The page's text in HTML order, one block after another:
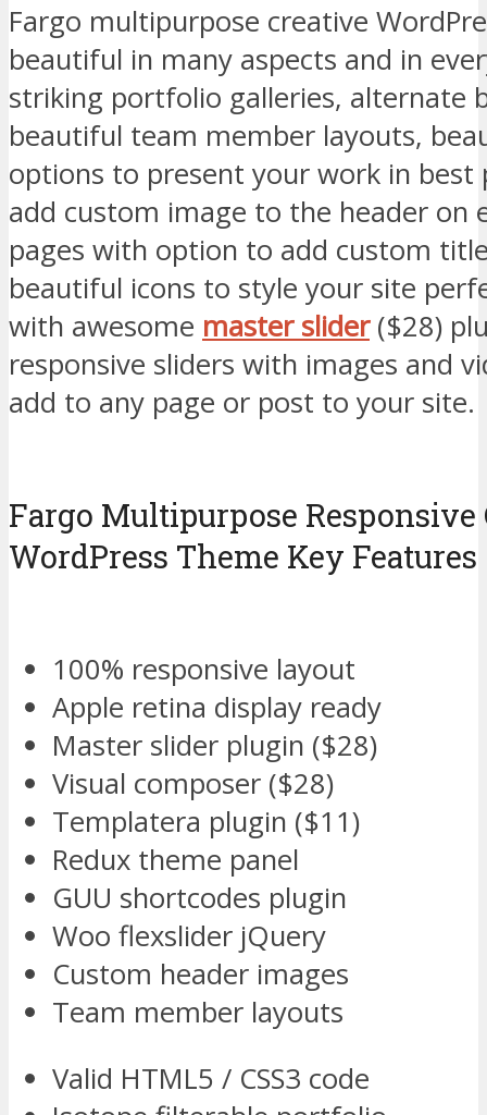
Fargo multipurpose creative
beautiful in many aspects and in
striking portfolio galleries, alternate
beautiful team member layouts,
options to present your work in best
add custom image to the header on
pages with option to add custom
beautiful icons to style your site
with awesome master slider($28)
responsive sliders with images and
add to any page or post to your site.
Fargo Multipurpose Responsive
WordPress Theme Key Features
100% responsive layout
Apple retina display ready
Master slider plugin ($28)
Visual composer ($28)
Templatera plugin ($11)
Redux theme panel
GUU shortcodes plugin
Woo flexslider jQuery
Custom header images
Team member layouts
Valid HTML5 / CSS3 code